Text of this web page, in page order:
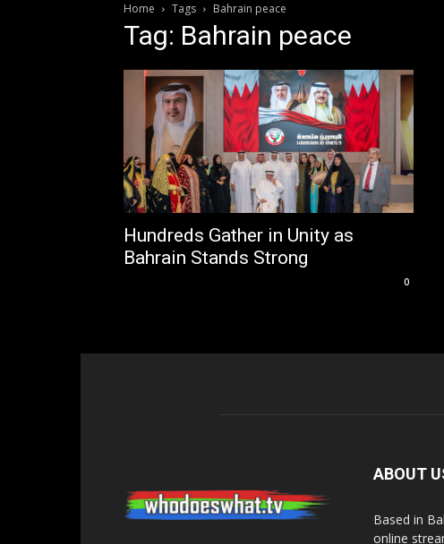
Home Tags Bahrain peace
Tag: Bahrain peace
Hundreds Gather in Unity as
Bahrain Stands Strong
0
ABOUT
Based in
online